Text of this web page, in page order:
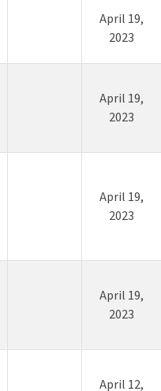
April 19,
2023
April 19,
2023
April 19,
2023
April 19,
2023
April 12,